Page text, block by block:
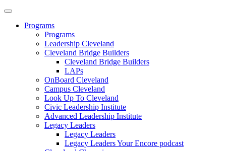
Programs
Programs
Leadership Cleveland
Cleveland Bridge Builders
Cleveland Bridge Builders
LAPs
OnBoard Cleveland
Campus Cleveland
Look Up To Cleveland
Civic Leadership Institute
Advanced Leadership Institute
Legacy Leaders
Legacy Leaders
Legacy Leaders Your Encore podcast